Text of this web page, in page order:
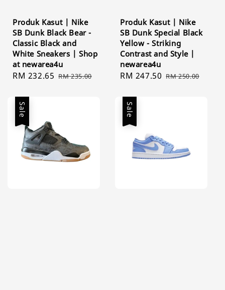
Produk Kasut | Nike
SB Dunk Black Bear -
Classic Black and
White Sneakers | Shop
at newarea4u
Sale
RM 232.65 Regular
RM 235.00
Produk Kasut | Nike
SB Dunk Special Black
Yellow - Striking
Contrast and Style |
newarea4u
Sale
RM 247.50 Regular
RM 250.00
Sale Sale